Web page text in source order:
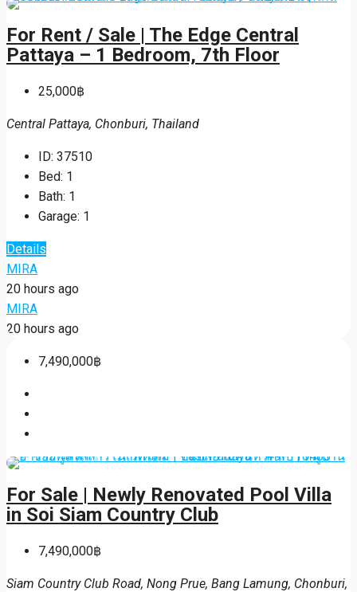
For Rent / Sale | The Edge Central
Pattaya – 1 Bedroom, 7th Floor
25,000฿
Central Pattaya, Chonburi, Thailand
ID: 37510
Bed: 1
Bath: 1
Garage: 1
Details
MIRA
20 hours ago
MIRA
20 hours ago
7,490,000฿
For Sale | Newly Renovated Pool Villa
in Soi Siam Country Club
7,490,000฿
Siam Country Club Road, Nong Prue, Bang Lamung, Chonburi,